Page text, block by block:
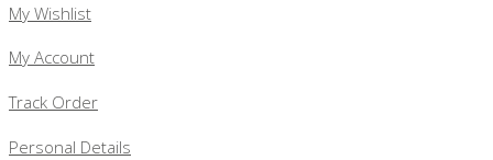
My Wishlist
My Account
Track Order
Personal Details